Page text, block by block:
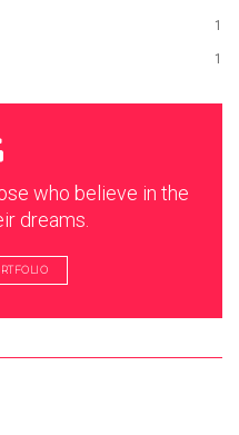
1
1
who believe in the
dreams.